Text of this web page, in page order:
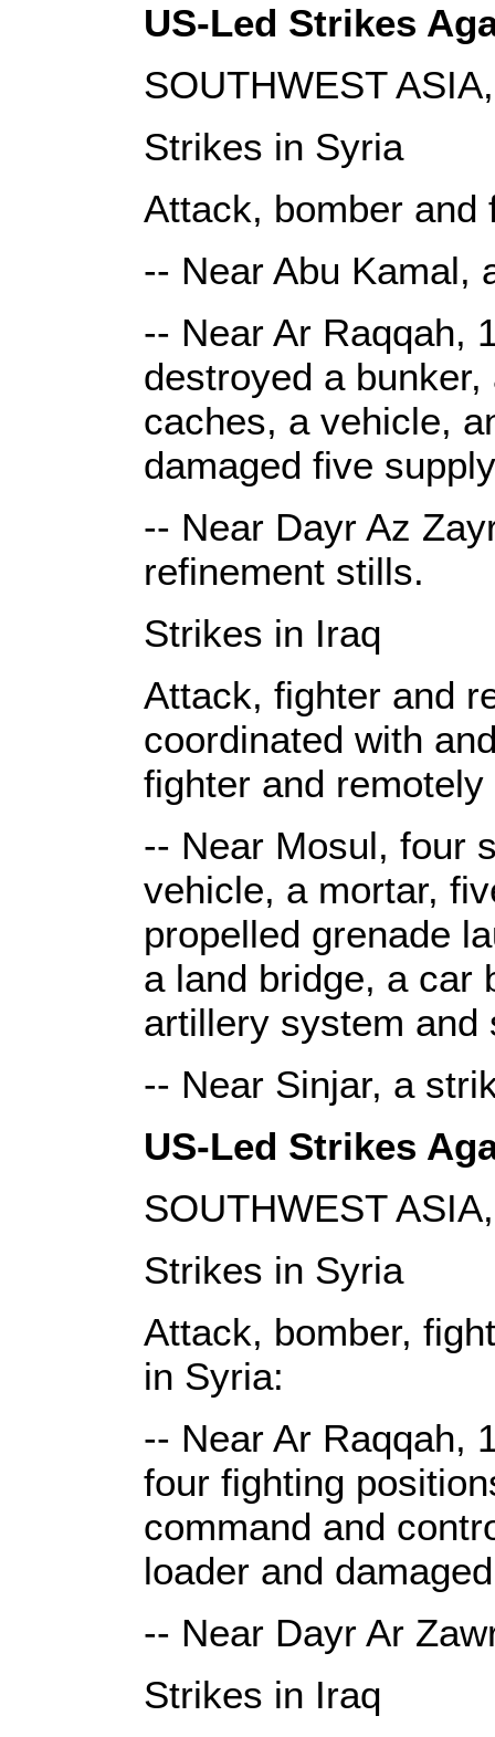
US-Led Strikes
SOUTHWEST
Strikes in Syria
Attack, bomber
-- Near Abu Kamal,
-- Near Ar Raqqah,
destroyed a
caches, a vehicle,
damaged five
-- Near Dayr Az
refinement stills.
Strikes in Iraq
Attack, fighter and
coordinated with
fighter and
-- Near Mosul, four
vehicle, a mortar,
propelled grenade
a land bridge, a car
artillery system and
-- Near Sinjar, a
US-Led Strikes
SOUTHWEST
Strikes in Syria
Attack, bomber,
in Syria:
-- Near Ar Raqqah,
four fighting
command and
loader and
-- Near Dayr Ar
Strikes in Iraq